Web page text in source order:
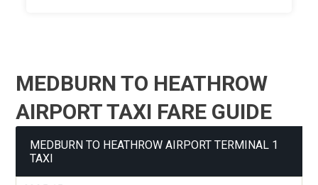
MEDBURN TO HEATHROW
AIRPORT TAXI FARE GUIDE
MEDBURN TO HEATHROW AIRPORT TERMINAL 1
TAXI